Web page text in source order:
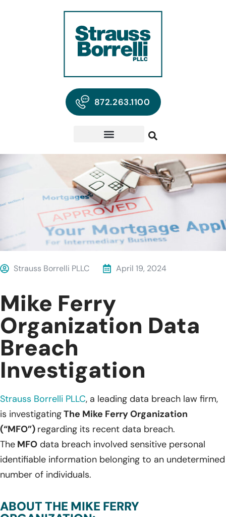
872.263.1100
Strauss Borrelli PLLC April 19, 2024
Mike Ferry
Organization Data
Breach
Investigation
Strauss Borrelli PLLC, a leading data breach law firm,
is investigatingThe Mike Ferry Organization
(“MFO”) regarding its recent data breach.
The MFO data breach involved sensitive personal
identifiable information belonging to an undetermined
number of individuals.
ABOUT THE MIKE FERRY